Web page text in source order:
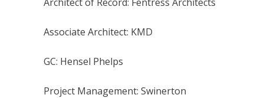
Associate Architect: KMD
GC: Hensel Phelps
Project Management: Swinerton